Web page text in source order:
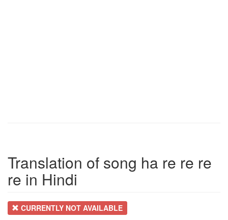
Translation of song ha re re re
re in Hindi
CURRENTLY NOT AVAILABLE